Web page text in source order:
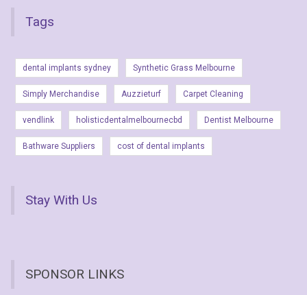
Tags
dental implants sydney Synthetic Grass Melbourne
Simply Merchandise Auzzieturf Carpet Cleaning
vendlink holisticdentalmelbournecbd Dentist Melbourne
Bathware Suppliers cost of dental implants
Stay With Us
SPONSOR LINKS